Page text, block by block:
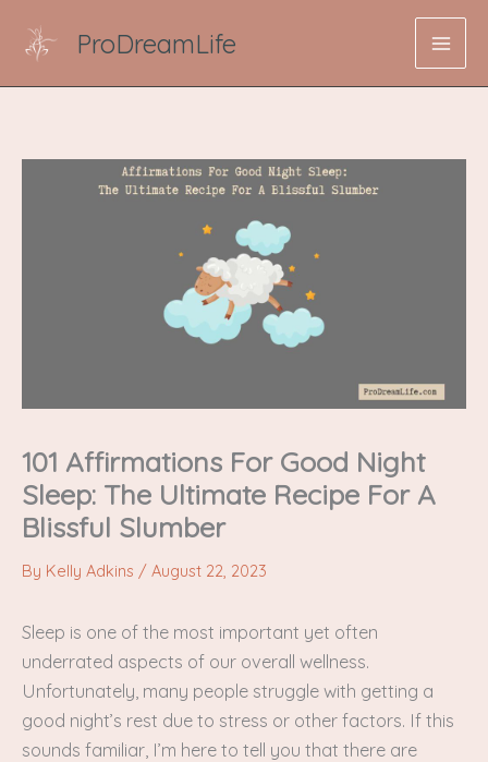
ProDreamLife
101 Affirmations For Good Night
Sleep: The Ultimate Recipe For A
Blissful Slumber
By Kelly Adkins / August 22, 2023
Sleep is one of the most important yet often
underrated aspects of our overall wellness.
Unfortunately, many people struggle with getting a
good night’s rest due to stress or other factors. If this
sounds familiar, I’m here to tell you that there are